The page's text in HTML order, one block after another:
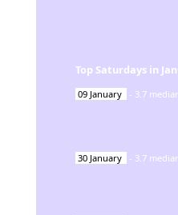
Top Saturdays in
09 January - 3.7
30 January - 3.7